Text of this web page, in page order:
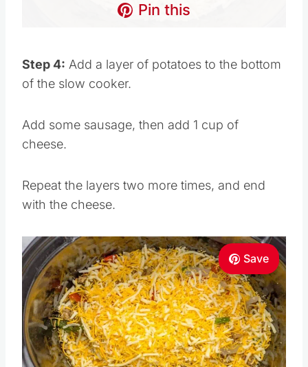
Pin this
Step 4: Add a layer of potatoes to the bottom
of the slow cooker.
Add some sausage, then add 1 cup of
cheese.
Repeat the layers two more times, and end
with the cheese.
Save